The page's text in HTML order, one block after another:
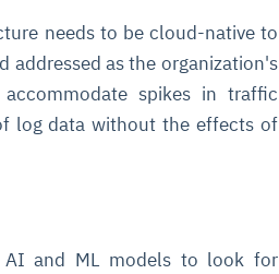
needs to be cloud-native to
addressed as the organization's
accommodate spikes in traffic
log data without the effects of
AI and ML models to look for